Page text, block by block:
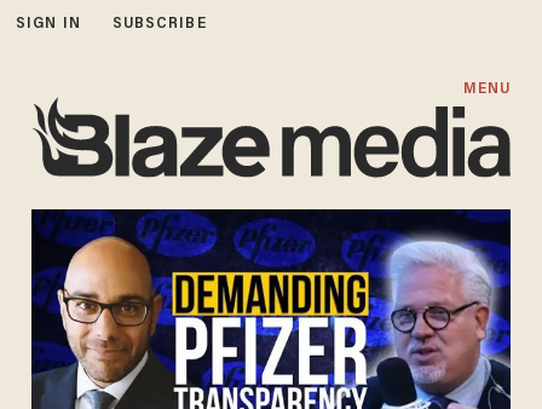
SIGN IN SUBSCRIBE
MENU